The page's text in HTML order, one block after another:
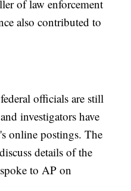
of law enforcement
also contributed to
officials are still
investigators have
online postings. The
details of the
to AP on